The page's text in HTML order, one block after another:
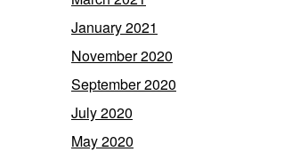
January 2021
November 2020
September 2020
July 2020
May 2020